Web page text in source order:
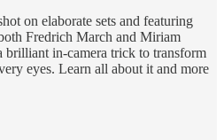
on elaborate sets and featuring
Fredrich March and Miriam
brilliant in-camera trick to transform
eyes. Learn all about it and more